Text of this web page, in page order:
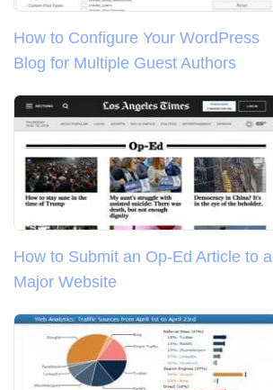
How to Configure Your WordPress
Blog for Multiple Guest Authors
How to Submit an Op-Ed Article to a
Major Website